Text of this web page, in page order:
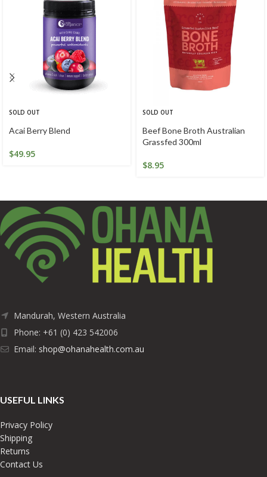
SOLD OUT
Acai Berry Blend
$49.95
SOLD OUT
Beef Bone Broth Australian
Grassfed 300ml
$8.95
Mandurah, Western Australia
Phone: +61 (0) 423 542006
Email: shop@ohanahealth.com.au
USEFUL LINKS
Privacy Policy
Shipping
Returns
Contact Us